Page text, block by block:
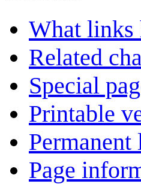
What links
Related
Special
Printable
Page